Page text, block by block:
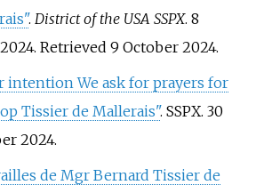
. District of the USA SSPX. 8
. Retrieved 9 October2024.
intention We ask for prayers for
Tissier de Mallerais". SSPX. 30
2024.
de Mgr Bernard Tissier de